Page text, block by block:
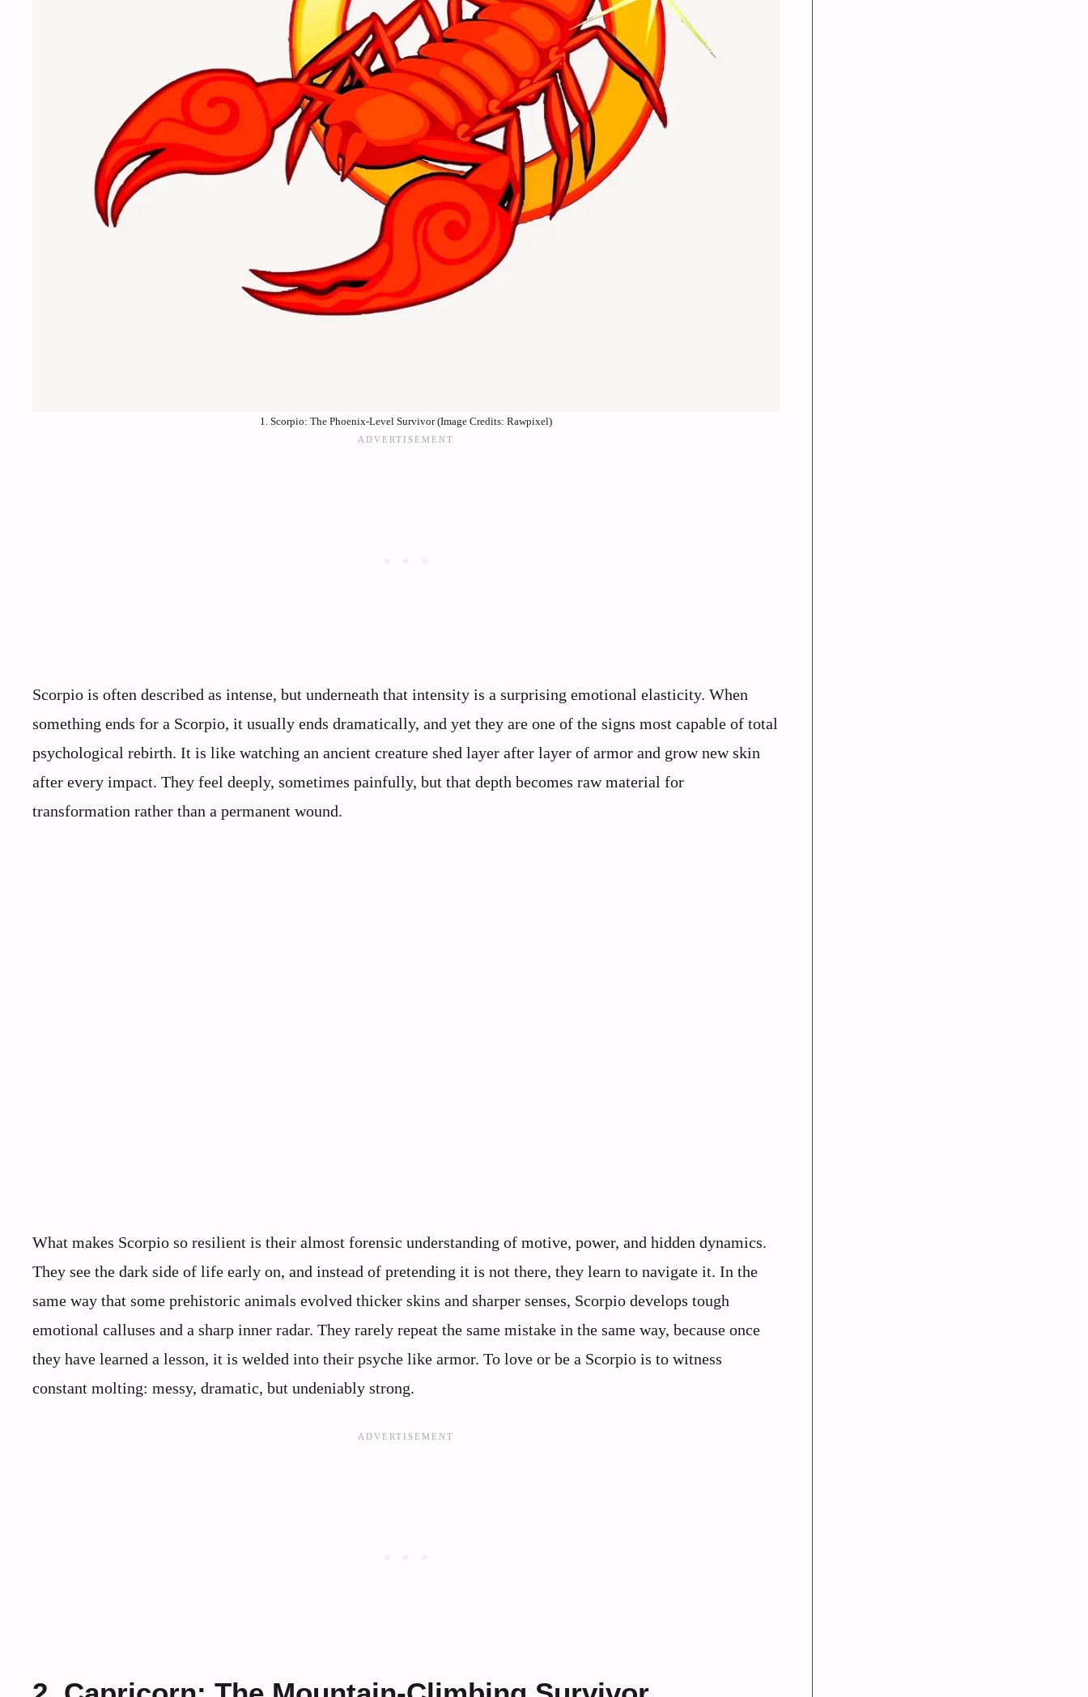
1. Scorpio: The Phoenix-Level Survivor (Image Credits: Rawpixel)
Scorpio is often described as intense, but underneath that intensity is a surprising emotional elasticity. When
something ends for a Scorpio, it usually ends dramatically, and yet they are one of the signs most capable of total
psychological rebirth. It is like watching an ancient creature shed layer after layer of armor and grow new skin
after every impact. They feel deeply, sometimes painfully, but that depth becomes raw material for
transformation rather than a permanent wound.
What makes Scorpio so resilient is their almost forensic understanding of motive, power, and hidden dynamics.
They see the dark side of life early on, and instead of pretending it is not there, they learn to navigate it. In the
same way that some prehistoric animals evolved thicker skins and sharper senses, Scorpio develops tough
emotional calluses and a sharp inner radar. They rarely repeat the same mistake in the same way, because once
they have learned a lesson, it is welded into their psyche like armor. To love or be a Scorpio is to witness
constant molting: messy, dramatic, but undeniably strong.